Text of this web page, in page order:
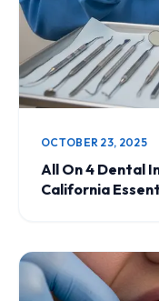
OCTOBER 23, 2025
All On 4 Dental
California